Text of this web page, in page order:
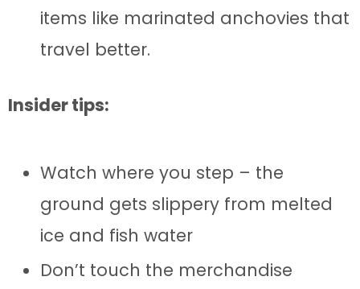
items like marinated anchovies that
travel better.
Insider tips:
Watch where you step – the
ground gets slippery from melted
ice and fish water
Don’t touch the merchandise